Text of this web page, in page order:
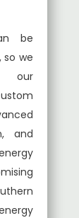
be
we
our
and